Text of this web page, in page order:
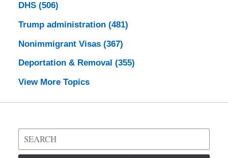
DHS (506)
Trump administration (481)
Nonimmigrant Visas (367)
Deportation & Removal (355)
View More Topics
Search
on